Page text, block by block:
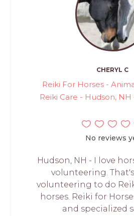
CHERYL C
Reiki For Horses -
Reiki Care - Hudson,
No reviews
Hudson, NH - I love
volunteering.
volunteering to do
horses. Reiki for
and specialized